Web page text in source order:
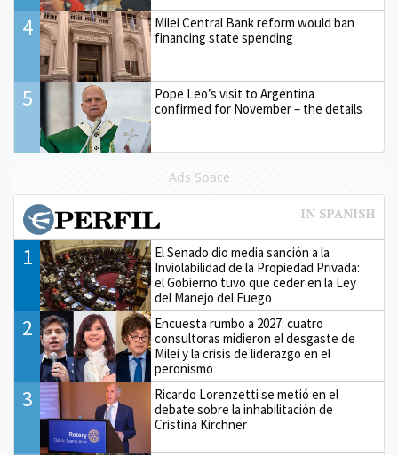
4
Milei Central Bank reform would ban
financing state spending
5
Pope Leo’s visit to Argentina
confirmed for November – the details
Ads Space
1
El Senado dio media sanción a la
Inviolabilidad de la Propiedad Privada:
el Gobierno tuvo que ceder en la Ley
del Manejo del Fuego
2
Encuesta rumbo a 2027: cuatro
consultoras midieron el desgaste de
Milei y la crisis de liderazgo en el
peronismo
3
Ricardo Lorenzetti se metió en el
debate sobre la inhabilitación de
Cristina Kirchner